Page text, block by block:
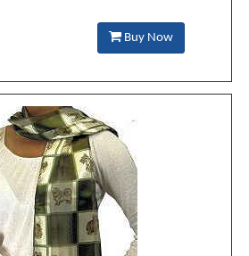
Buy Now